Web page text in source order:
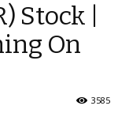
Stock |
On
3585